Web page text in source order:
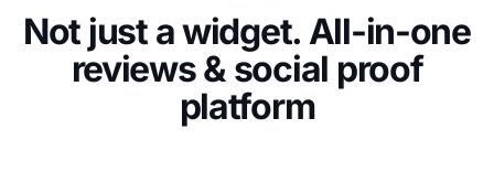
Not just a widget. All-in-one
reviews & social proof
platform